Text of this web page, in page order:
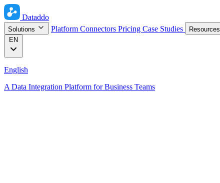
Dataddo
Solutions Platform Connectors Pricing Case Studies
Resources
EN
English
A Data Integration Platform for Business Teams